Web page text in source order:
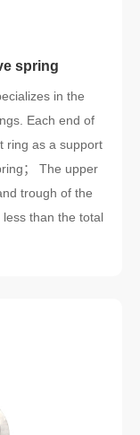
spring
in the
Each end of
ring as a support
； The upper
trough of the
than the total